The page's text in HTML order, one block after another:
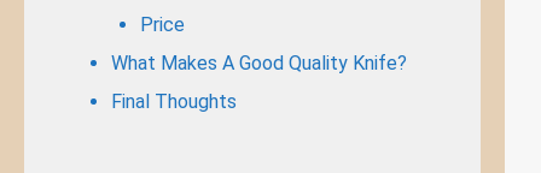
Price
What Makes A Good Quality Knife?
Final Thoughts